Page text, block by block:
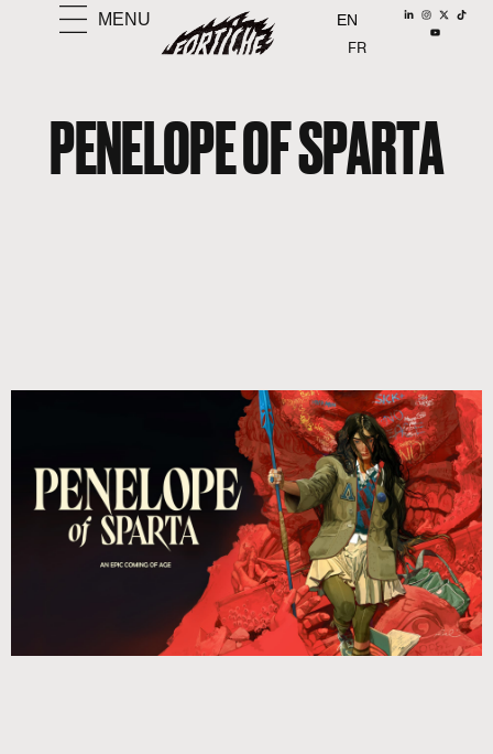
MENU EN
FR
PENELOPE OF SPARTA